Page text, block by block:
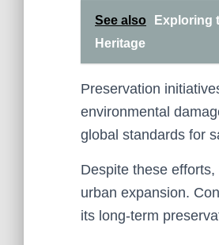
See also
Exploring
Heritage
Preservation
environmental
global standards for
Despite these
urban expansion.
its long-term